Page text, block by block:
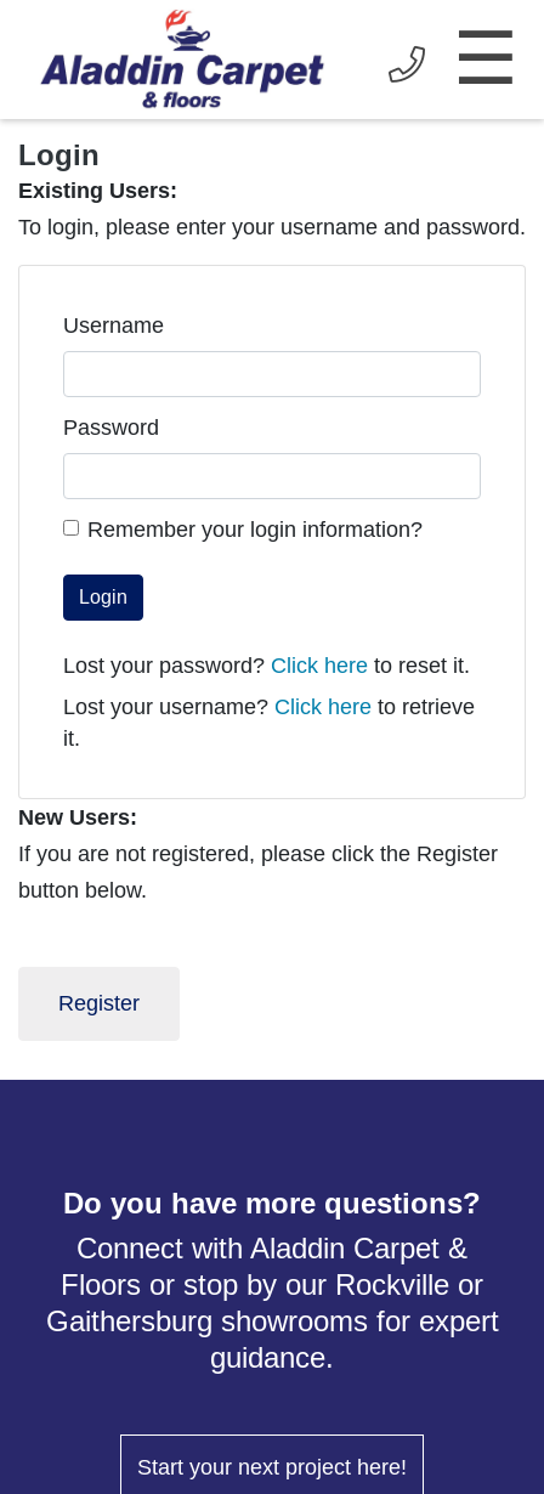
☰
Login
Existing Users:
To login, please enter your username and password.
Username
Password
Remember your login information?
Login
Lost your password? Click here to reset it.
Lost your username? Click here to retrieve
it.
New Users:
If you are not registered, please click the Register
button below.
Register
Do you have more questions?
Connect with Aladdin Carpet &
Floors or stop by our Rockville or
Gaithersburg showrooms for expert
guidance.
Start your next project here!